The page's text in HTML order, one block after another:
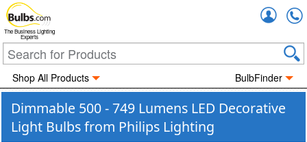
The Business Lighting
Experts
Shop All Products BulbFinder
Dimmable 500 - 749 Lumens LED Decorative
Light Bulbs from Philips Lighting